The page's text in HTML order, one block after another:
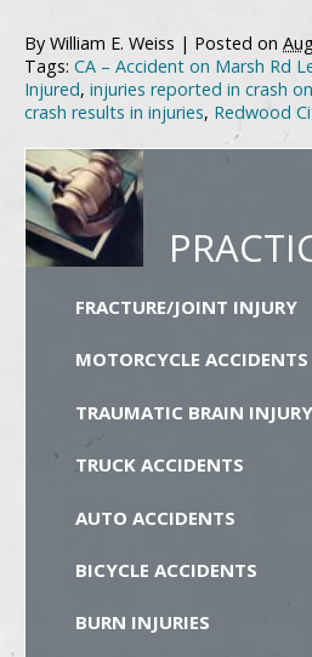
By William E. Weiss | Posted on
Tags: CA – Accident on Marsh Rd
Injured, injuries reported in crash
crash results in injuries, Redwood
FRACTURE/JOINT INJURY
MOTORCYCLE ACCIDENTS
TRAUMATIC BRAIN INJURY
TRUCK ACCIDENTS
AUTO ACCIDENTS
BICYCLE ACCIDENTS
BURN INJURIES